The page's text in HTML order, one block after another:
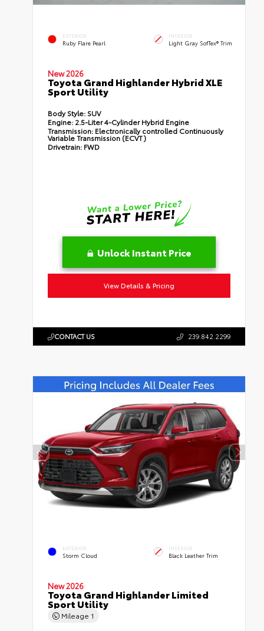
EXTERIOR
Ruby Flare Pearl
INTERIOR
Light Gray SofTex® Trim
New 2026
Toyota Grand Highlander Hybrid XLE
Sport Utility
Body Style: SUV
Engine: 2.5-Liter 4-Cylinder Hybrid Engine
Transmission: Electronically controlled Continuously
Variable Transmission (ECVT)
Drivetrain: FWD
Unlock Instant Price
View Details & Pricing
CONTACT US 239.842.2299
EXTERIOR
Storm Cloud
INTERIOR
Black Leather Trim
New 2026
Toyota Grand Highlander Limited
Sport Utility
Mileage 1